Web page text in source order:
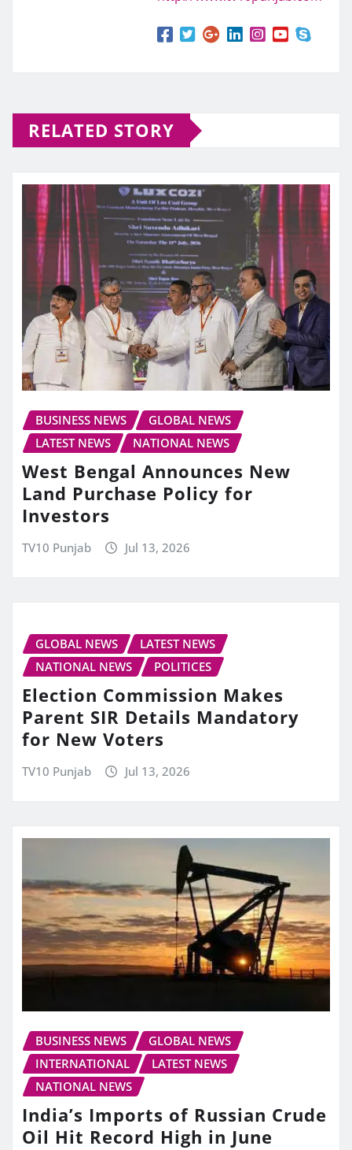
RELATED STORY
BUSINESS NEWS
GLOBAL NEWS
LATEST NEWS
NATIONAL NEWS
West Bengal Announces New
Land Purchase Policy for
Investors
TV10 Punjab Jul 13, 2026
GLOBAL NEWS
LATEST NEWS
NATIONAL NEWS
POLITICES
Election Commission Makes
Parent SIR Details Mandatory
for New Voters
TV10 Punjab Jul 13, 2026
BUSINESS NEWS
GLOBAL NEWS
INTERNATIONAL
LATEST NEWS
NATIONAL NEWS
India’s Imports of Russian Crude
Oil Hit Record High in June